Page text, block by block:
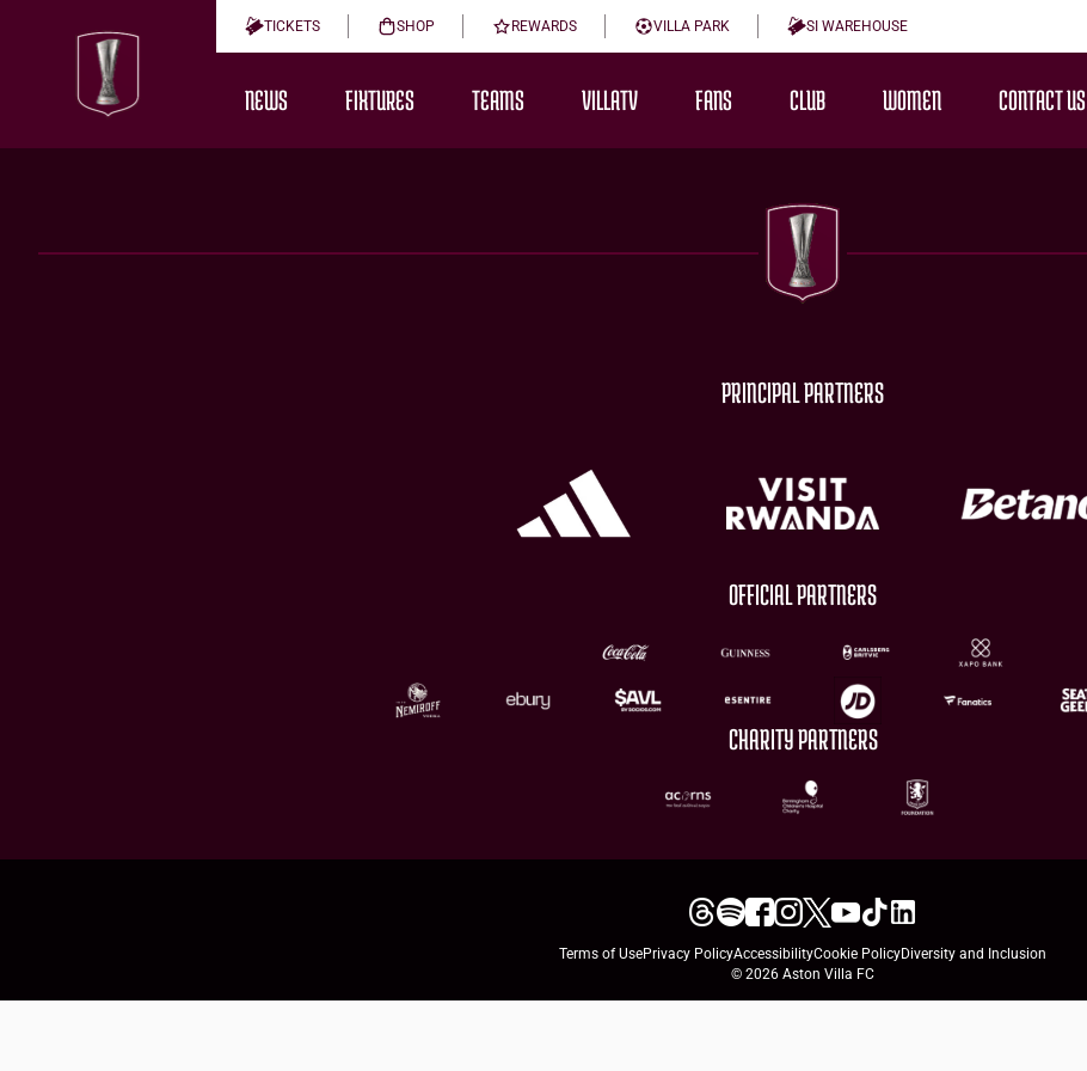
TICKETS SHOP REWARDS VILLA PARK SI WAREHOUSE
NEWS FIXTURES TEAMS VILLATV FANS CLUB WOMEN CONTACT US
PRINCIPAL PARTNERS
OFFICIAL PARTNERS
CHARITY PARTNERS
Terms of UsePrivacy PolicyAccessibilityCookie PolicyDiversity and Inclusion
© 2026 Aston Villa FC